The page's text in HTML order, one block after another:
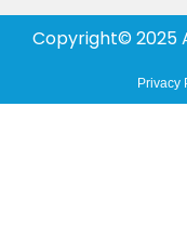
Copyright© 2025
Privacy